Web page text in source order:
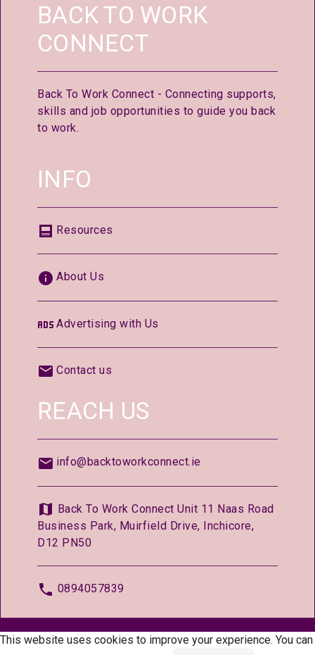
BACK TO WORK
CONNECT
Back To Work Connect - Connecting supports,
skills and job opportunities to guide you back
to work.
INFO
Resources
About Us
Advertising with Us
Contact us
REACH US
info@backtoworkconnect.ie
Back To Work Connect Unit 11 Naas Road
Business Park, Muirfield Drive, Inchicore,
D12 PN50
0894057839
© 2026 —BackToWorkConnect.ie
This website uses cookies to improve your experience. You can